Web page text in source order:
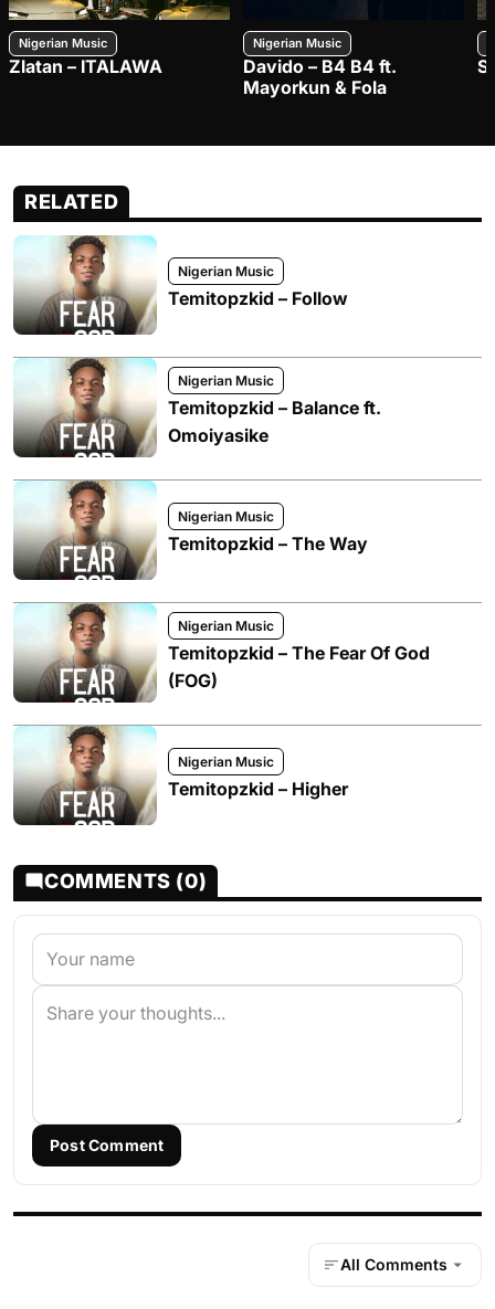
Nigerian Music
Zlatan – ITALAWA
Nigerian Music
Davido – B4 B4 ft.
Mayorkun & Fola
RELATED
Nigerian Music
Temitopzkid – Follow
Nigerian Music
Temitopzkid – Balance ft.
Omoiyasike
Nigerian Music
Temitopzkid – The Way
Nigerian Music
Temitopzkid – The Fear Of God
(FOG)
Nigerian Music
Temitopzkid – Higher
COMMENTS (0)
Post Comment
All Comments